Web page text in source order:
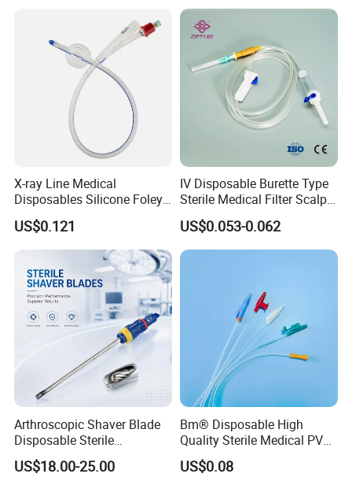
X-ray Line Medical
Disposables Silicone Foley
Catheter Medical Supply for
Surgical Use
US$0.121
IV Disposable Burette Type
Sterile Medical Filter Scalp
Vein Set Infusion Set with
CE SGS ISO From
Manufacturer for Hospital
Use
US$0.053-0.062
Arthroscopic Shaver Blade
Disposable Sterile
Compatible with Stryker
S&N CE
US$18.00-25.00
Bm® Disposable High
Quality Sterile Medical PVC
Suction Catheter ISO CE
FDA
US$0.08